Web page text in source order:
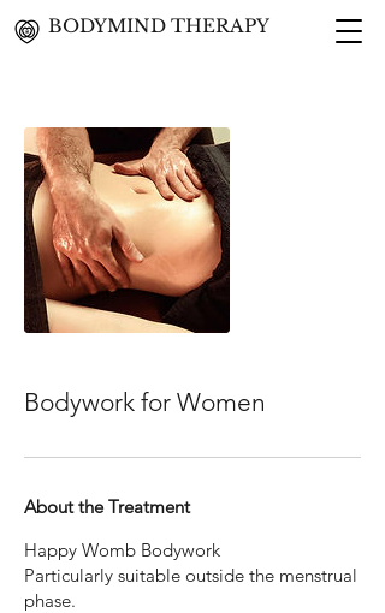
BODYMIND THERAPY
Bodywork for Women
About the Treatment
Happy Womb Bodywork
Particularly suitable outside the menstrual
phase.